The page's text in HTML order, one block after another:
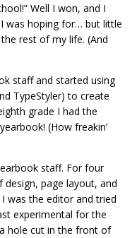
Well I won, and I
was hoping for… but little
rest of my life. (And
staff and started using
TypeStyler) to create
grade I had the
(How freakin’
staff. For four
page layout, and
was the editor and tried
experimental for the
hole cut in the front of